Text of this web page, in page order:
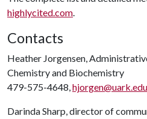
highlycited.com.
Contacts
Heather Jorgensen,
Chemistry and Biochemistry
479-575-4648,hjorgen@uark.edu
Darinda Sharp, director of